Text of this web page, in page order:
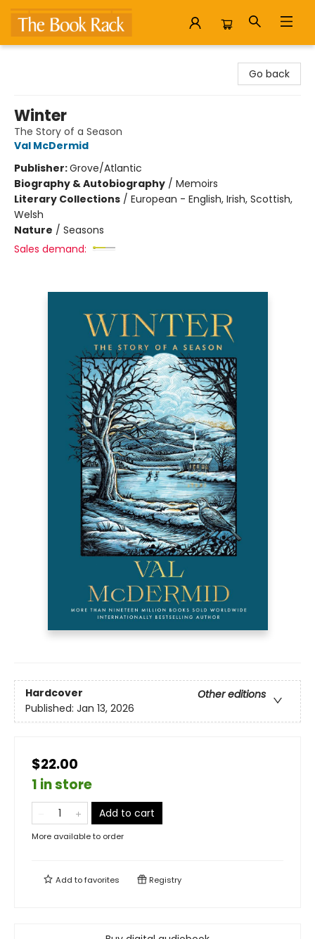
Go back
Winter
The Story of a Season
Val McDermid
Publisher:Grove/Atlantic
Biography & Autobiography / Memoirs
Literary Collections / European - English, Irish, Scottish,
Welsh
Nature / Seasons
Sales demand:
Hardcover
Other editions
Published: Jan 13, 2026
$22.00
1 in store
Add to cart
More available to order
Add tofavorites Registry